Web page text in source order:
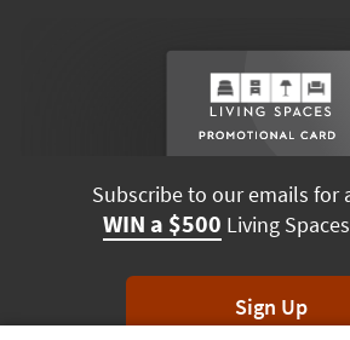
Subscribe to our emails for
WIN a $500 Living
Sign Up